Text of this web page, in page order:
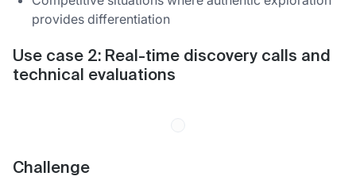
provides differentiation
Use case 2: Real-time discovery calls and
technical evaluations
Challenge